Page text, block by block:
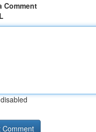
Comment